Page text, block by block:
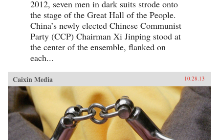
2012, seven men in dark suits strode onto
the stage of the Great Hall of the People.
China’s newly elected Chinese Communist
Party (CCP) Chairman Xi Jinping stood at
the center of the ensemble, flanked on
each...
Caixin Media 10.28.13